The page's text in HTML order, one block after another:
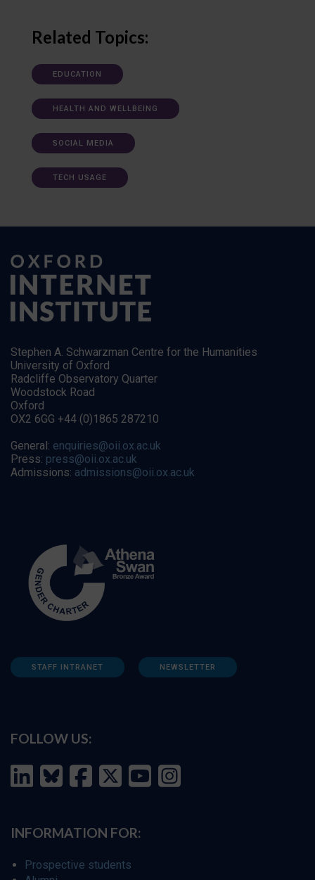
Related Topics:
EDUCATION
HEALTH AND WELLBEING
SOCIAL MEDIA
TECH USAGE
Stephen A. Schwarzman Centre for the Humanities
University of Oxford
Radcliffe Observatory Quarter
Woodstock Road
Oxford
OX2 6GG +44 (0)1865 287210
General: enquiries@oii.ox.ac.uk
Press: press@oii.ox.ac.uk
Admissions: admissions@oii.ox.ac.uk
STAFF INTRANET NEWSLETTER
FOLLOW US:
INFORMATION FOR:
Prospective students